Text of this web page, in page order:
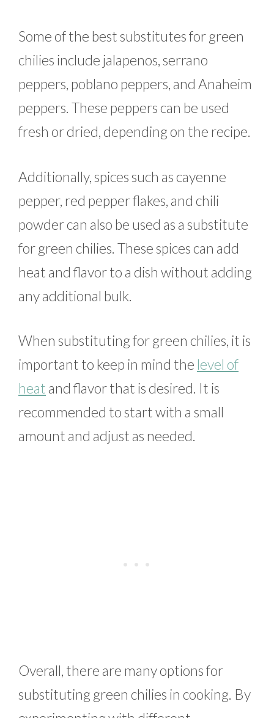
Some of the best substitutes for green
chilies include jalapenos, serrano
peppers, poblano peppers, and Anaheim
peppers. These peppers can be used
fresh or dried, depending on the recipe.
Additionally, spices such as cayenne
pepper, red pepper flakes, and chili
powder can also be used as a substitute
for green chilies. These spices can add
heat and flavor to a dish without adding
any additional bulk.
When substituting for green chilies, it is
important to keep in mind the level of
heat and flavor that is desired. It is
recommended to start with a small
amount and adjust as needed.
Overall, there are many options for
substituting green chilies in cooking. By